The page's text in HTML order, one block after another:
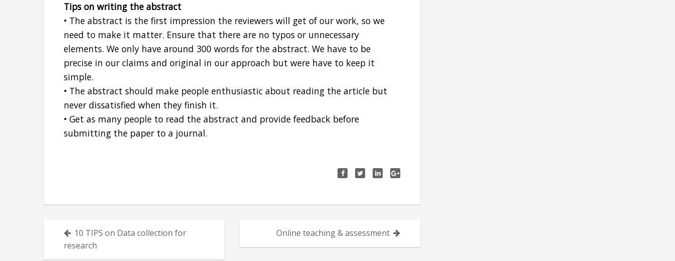
Tips on writing the abstract
• The abstract is the first impression the reviewers will get of our work, so we
need to make it matter. Ensure that there are no typos or unnecessary
elements. We only have around 300 words for the abstract. We have to be
precise in our claims and original in our approach but were have to keep it
simple.
• The abstract should make people enthusiastic about reading the article but
never dissatisfied when they finish it.
• Get as many people to read the abstract and provide feedback before
submitting the paper to a journal.
Posts
navigation
10 TIPS on Data collection for
research
Online teaching & assessment